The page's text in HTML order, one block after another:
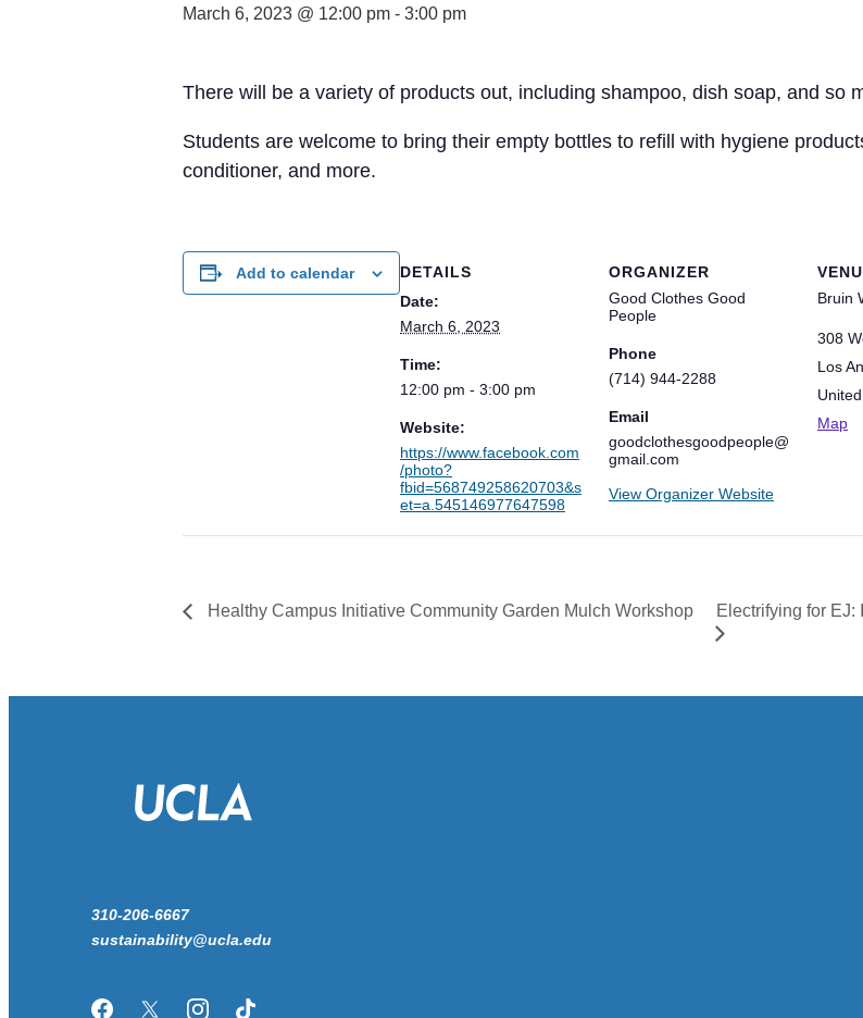
March 6, 2023 @ 12:00 pm - 3:00 pm
There will be a variety of products out, including shampoo, dish soap, and so
Students are welcome to bring their empty bottles to refill with hygiene
conditioner, and more.
Add to calendar
DETAILS
Date:
March 6, 2023
Time:
12:00 pm - 3:00 pm
Website:
https://www.facebook.com
/photo?
fbid=568749258620703&s
et=a.545146977647598
ORGANIZER
Good Clothes Good
People
Phone
(714) 944-2288
Email
goodclothesgoodpeople@
gmail.com
View Organizer Website
Bruin
308
Los
Map
Healthy Campus Initiative Community Garden Mulch Workshop Electrifying for
310-206-6667
sustainability@ucla.edu